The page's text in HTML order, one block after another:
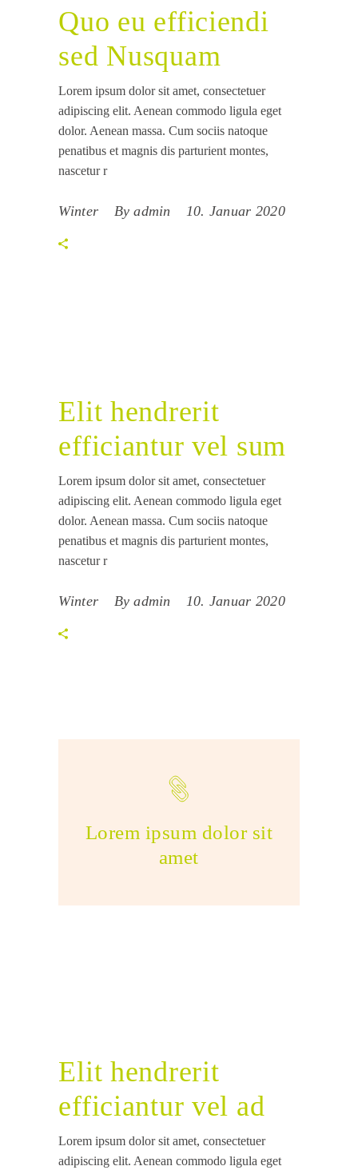
Quo eu efficiendi
sed Nusquam
Lorem ipsum dolor sit amet, consectetuer
adipiscing elit. Aenean commodo ligula eget
dolor. Aenean massa. Cum sociis natoque
penatibus et magnis dis parturient montes,
nascetur r
Winter By admin 10. Januar 2020
Elit hendrerit
efficiantur vel sum
Lorem ipsum dolor sit amet, consectetuer
adipiscing elit. Aenean commodo ligula eget
dolor. Aenean massa. Cum sociis natoque
penatibus et magnis dis parturient montes,
nascetur r
Winter By admin 10. Januar 2020
Lorem ipsum dolor sit
amet
Elit hendrerit
efficiantur vel ad
Lorem ipsum dolor sit amet, consectetuer
adipiscing elit. Aenean commodo ligula eget